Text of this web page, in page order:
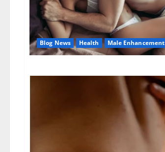
Blog News Health Male Enhancement